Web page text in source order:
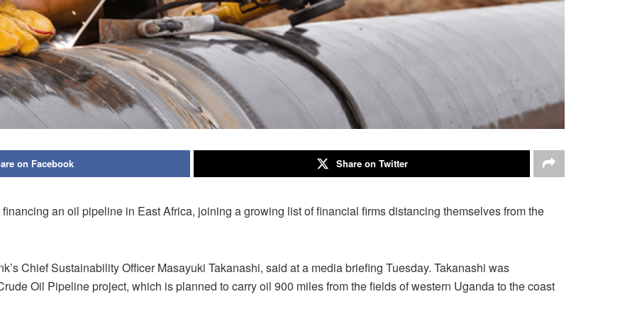
on Facebook Share on Twitter
an oil pipeline in East Africa, joining a growing list of financial firms distancing themselves from the
Chief Sustainability Officer Masayuki Takanashi, said at a media briefing Tuesday. Takanashi was
Oil Pipeline project, which is planned to carry oil 900 miles from the fields of western Uganda to the coast